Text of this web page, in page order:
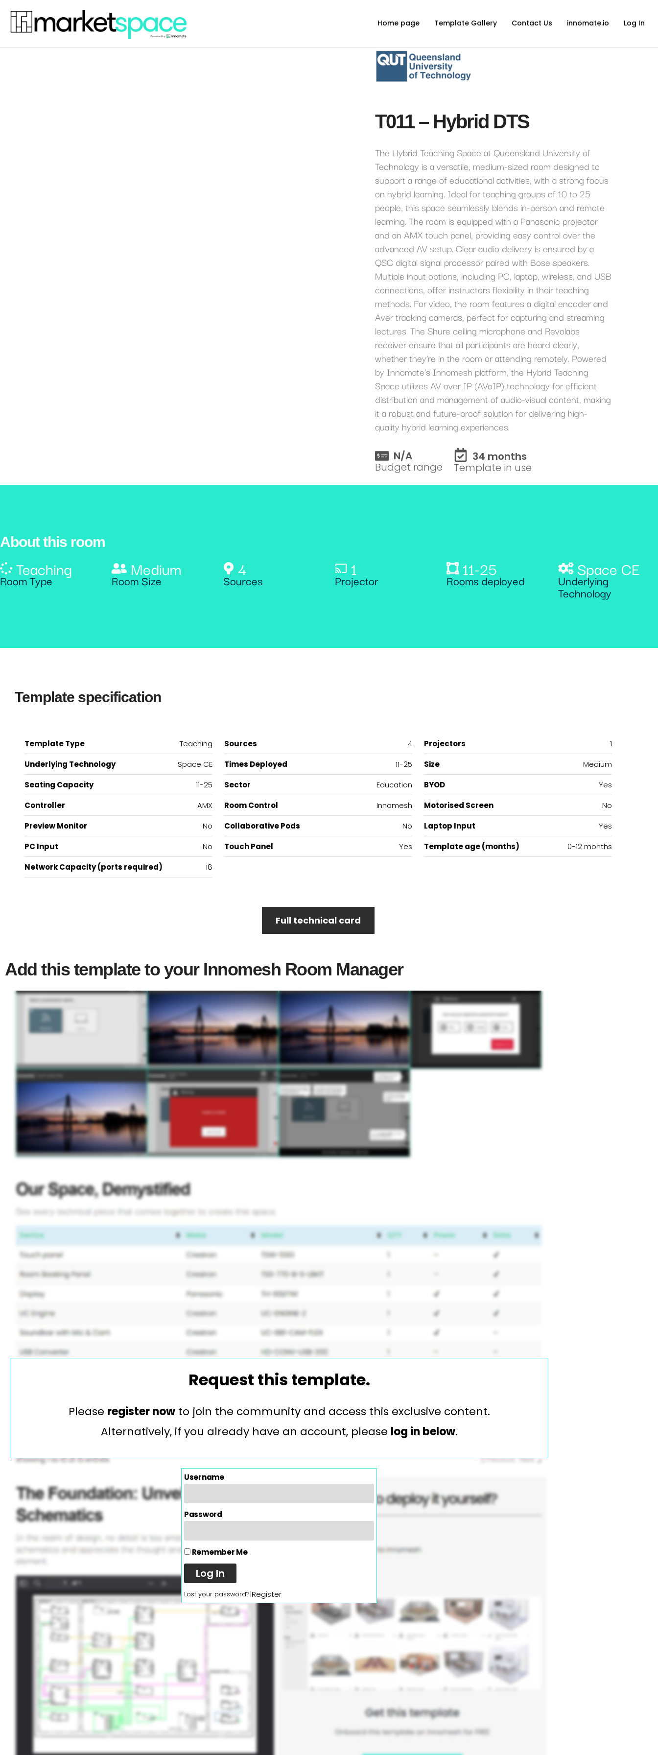
Home page Template Gallery Contact Us innomate.io Log In
T011 – Hybrid DTS
The Hybrid Teaching Space at Queensland University of
Technology is a versatile, medium-sized room designed to
support a range of educational activities, with a strong focus
on hybrid learning. Ideal for teaching groups of 10 to 25
people, this space seamlessly blends in-person and remote
learning. The room is equipped with a Panasonic projector
and an AMX touch panel, providing easy control over the
advanced AV setup. Clear audio delivery is ensured by a
QSC digital signal processor paired with Bose speakers.
Multiple input options, including PC, laptop, wireless, and USB
connections, offer instructors flexibility in their teaching
methods. For video, the room features a digital encoder and
Aver tracking cameras, perfect for capturing and streaming
lectures. The Shure ceiling microphone and Revolabs
receiver ensure that all participants are heard clearly,
whether they’re in the room or attending remotely. Powered
by Innomate’s Innomesh platform, the Hybrid Teaching
Space utilizes AV over IP (AVoIP) technology for efficient
distribution and management of audio-visual content, making
it a robust and future-proof solution for delivering high-
quality hybrid learning experiences.
N/A
Budget range
34 months
Template in use
About this room
Teaching
Room Type
Medium
Room Size
4
Sources
1
Projector
11-25
Rooms deployed
Space CE
Underlying
Technology
Template specification
Template Type Teaching Sources 4 Projectors
1
Underlying Technology
Space CE Times Deployed 11-25 Size
Medium
Seating Capacity
11-25 Sector Education BYOD
Yes
Controller
AMX Room Control Innomesh Motorised Screen
No
Preview Monitor
No Collaborative Pods No Laptop Input
Yes
PC Input
No Touch Panel Yes Template age (months)
0-12 months
Network Capacity (ports required)
18
Full technical card
Add this template to your Innomesh Room Manager
Request this template.
Please register nowto join the community and access this exclusive content.
Alternatively, if you already have an account, please log in below.
Username
Password
Remember Me
Log In
Lost your password?|Register